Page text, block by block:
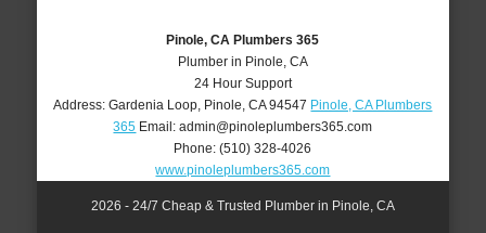
Pinole, CA Plumbers 365
Plumber in Pinole, CA
24 Hour Support
Address:Gardenia Loop Pinole ,CA 94547 Pinole, CA Plumbers
365 Email:admin@pinoleplumbers365.com
Phone:(510) 328-4026
www.pinoleplumbers365.com
2026 - 24/7 Cheap & Trusted Plumber in Pinole, CA